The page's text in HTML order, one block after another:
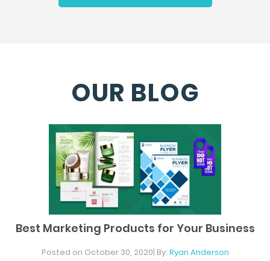
OUR BLOG
Best Marketing Products for Your Business
Posted on October 30, 2020| By: Ryan Anderson